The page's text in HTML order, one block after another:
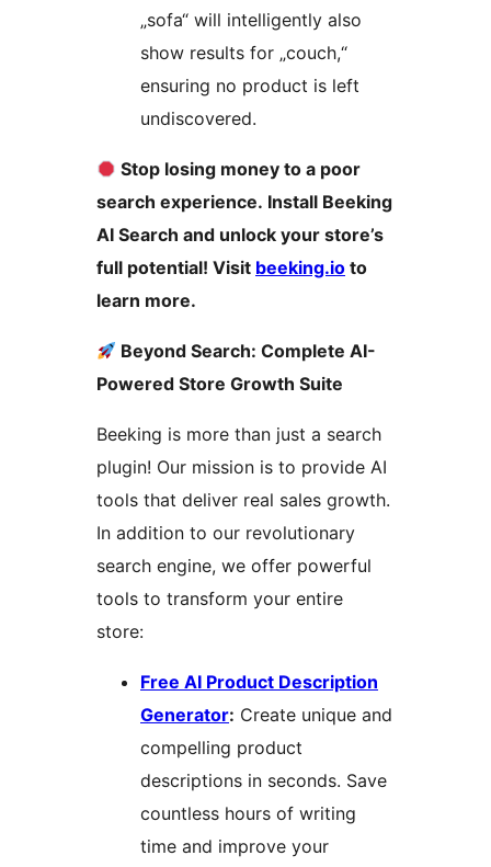
„sofa“ will intelligently also
show results for „couch,“
ensuring no product is left
undiscovered.
Stop losing money to a poor
search experience. Install Beeking
AI Search and unlock your store’s
full potential! Visit beeking.io to
learn more.
Beyond Search: Complete AI-
Powered Store Growth Suite
Beeking is more than just a search
plugin! Our mission is to provide AI
tools that deliver real sales growth.
In addition to our revolutionary
search engine, we offer powerful
tools to transform your entire
store:
Free AI Product Description
Generator: Create unique and
compelling product
descriptions in seconds. Save
countless hours of writing
time and improve your